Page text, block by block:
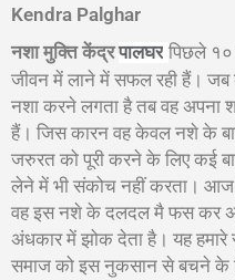
Kendra Palghar
नशा मुक्ति केंद्रपालघर पिछले १०
जीवन में लाने में सफल रही हैं। जब
नशा करने लगता है तब वह अपना
हैं। जिस कारन वह केवल नशे के
जरुरत को पूरी करने के लिए कई
लेने में भी संकोच नहीं करता। आज
वह इस नशे के दलदल मै फस कर
अंधकार में झोक देता है। यह हमारे
समाज को इस नुकसान से बचने के